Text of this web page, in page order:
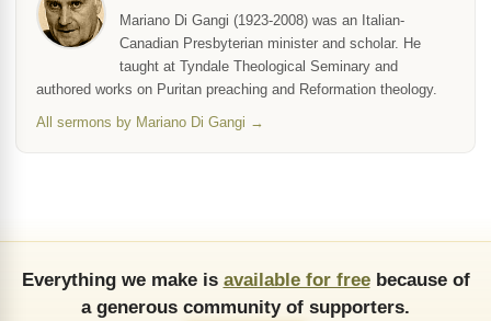
Mariano Di Gangi (1923-2008) was an Italian-
Canadian Presbyterian minister and scholar. He
taught at Tyndale Theological Seminary and
authored works on Puritan preaching and Reformation theology.
All sermons by Mariano Di Gangi →
Everything we make is available for freebecause of
a generous community of supporters.